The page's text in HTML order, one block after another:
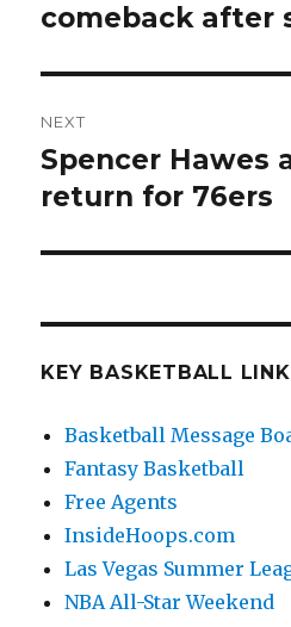
post:
comeback after
NEXT
Next
post:
Spencer Hawes
return for 76ers
KEY BASKETBALL
Basketball Message
Fantasy Basketball
Free Agents
InsideHoops.com
Las Vegas Summer
NBA All-Star Weekend